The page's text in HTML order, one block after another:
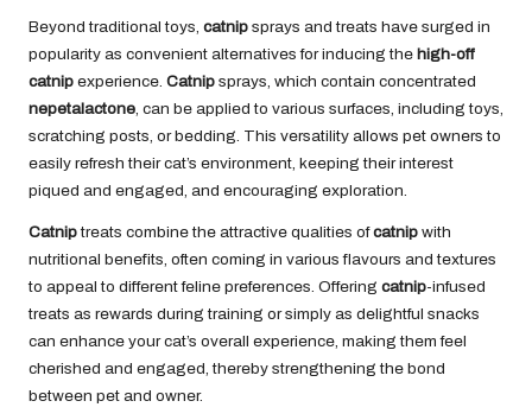
Beyond traditional toys, catnip sprays and treats have surged in
popularity as convenient alternatives for inducing the high-off
catnip experience. Catnip sprays, which contain concentrated
nepetalactone, can be applied to various surfaces, including toys,
scratching posts, or bedding. This versatility allows pet owners to
easily refresh their cat’s environment, keeping their interest
piqued and engaged, and encouraging exploration.
Catniptreats combine the attractive qualities ofcatnip with
nutritional benefits, often coming in various flavours and textures
to appeal to different feline preferences. Offering catnip-infused
treats as rewards during training or simply as delightful snacks
can enhance your cat’s overall experience, making them feel
cherished and engaged, thereby strengthening the bond
between pet and owner.